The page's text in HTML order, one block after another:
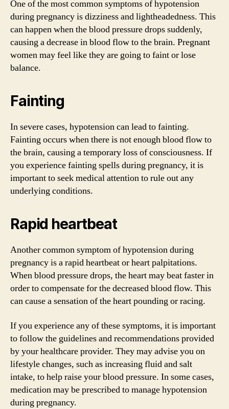
One of the most common symptoms of hypotension
during pregnancy is dizziness and lightheadedness. This
can happen when the blood pressure drops suddenly,
causing a decrease in blood flow to the brain. Pregnant
women may feel like they are going to faint or lose
balance.
Fainting
In severe cases, hypotension can lead to fainting.
Fainting occurs when there is not enough blood flow to
the brain, causing a temporary loss of consciousness. If
you experience fainting spells during pregnancy, it is
important to seek medical attention to rule out any
underlying conditions.
Rapid heartbeat
Another common symptom of hypotension during
pregnancy is a rapid heartbeat or heart palpitations.
When blood pressure drops, the heart may beat faster in
order to compensate for the decreased blood flow. This
can cause a sensation of the heart pounding or racing.
If you experience any of these symptoms, it is important
to follow the guidelines and recommendations provided
by your healthcare provider. They may advise you on
lifestyle changes, such as increasing fluid and salt
intake, to help raise your blood pressure. In some cases,
medication may be prescribed to manage hypotension
during pregnancy.